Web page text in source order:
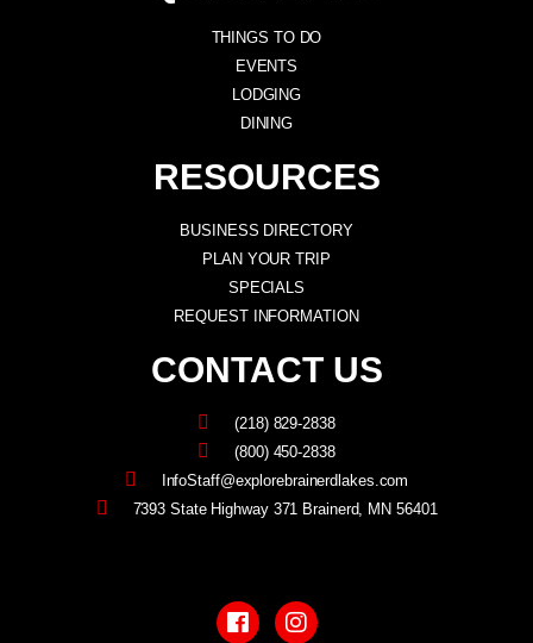
THINGS TO DO
EVENTS
LODGING
DINING
RESOURCES
BUSINESS DIRECTORY
PLAN YOUR TRIP
SPECIALS
REQUEST INFORMATION
CONTACT US
(218) 829-2838
(800) 450-2838
InfoStaff@explorebrainerdlakes.com
7393 State Highway 371 Brainerd, MN 56401
a
c
n
s